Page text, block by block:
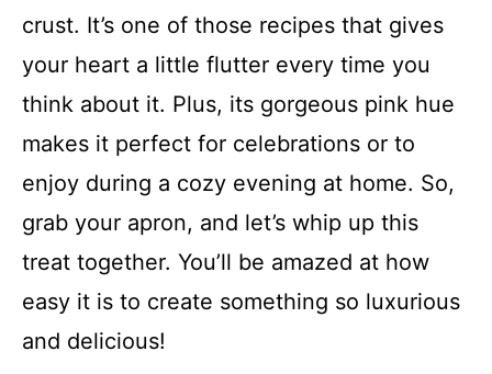
crust. It’s one of those recipes that gives
your heart a little flutter every time you
think about it. Plus, its gorgeous pink hue
makes it perfect for celebrations or to
enjoy during a cozy evening at home. So,
grab your apron, and let’s whip up this
treat together. You’ll be amazed at how
easy it is to create something so luxurious
and delicious!